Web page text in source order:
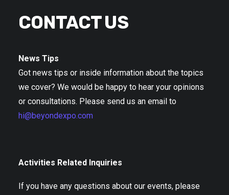
CONTACT US
News Tips
Got news tips or inside information about the topics
we cover? We would be happy to hear your opinions
or consultations. Please send us an email to
hi@beyondexpo.com
Activities Related Inquiries
If you have any questions about our events, please